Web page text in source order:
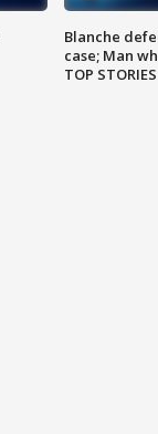
Blanche
case; Man
TOP STORIES